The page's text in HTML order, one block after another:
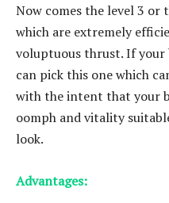
Now comes the level 3 or
which are extremely
voluptuous thrust. If your
can pick this one which
with the intent that your
oomph and vitality
look.
Advantages: